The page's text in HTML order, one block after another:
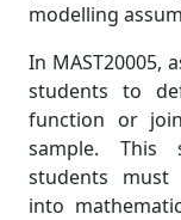
modelling
In MAST20005,
students to
function or
sample. This
students must
into